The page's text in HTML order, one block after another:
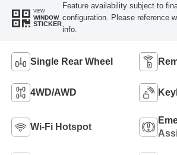
VIEW
WINDOW
STICKER
Feature availability subject to
configuration. Please reference
info.
Single Rear Wheel
4WD/AWD
Wi-Fi Hotspot